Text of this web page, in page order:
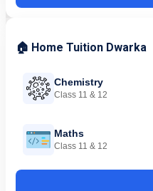
🏠 Home Tuition Dwarka
Chemistry
Class 11 & 12
Maths
Class 11 & 12